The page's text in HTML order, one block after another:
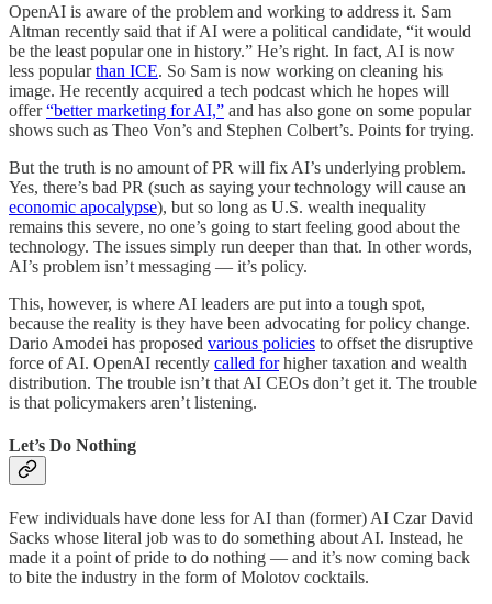
OpenAI is aware of the problem and working to address it. Sam
Altman recently said that if AI were a political candidate, “it would
be the least popular one in history.” He’s right. In fact, AI is now
less popularthan ICE. So Sam is now working on cleaning his
image. He recently acquired a tech podcast which he hopes will
offer“better marketing for AI,” and has also gone on some popular
shows such as Theo Von’s and Stephen Colbert’s. Points for trying.
But the truth is no amount of PR will fix AI’s underlying problem.
Yes, there’s bad PR (such as saying your technology will cause an
economic apocalypse), but so long as U.S. wealth inequality
remains this severe, no one’s going to start feeling good about the
technology. The issues simply run deeper than that. In other words,
AI’s problem isn’t messaging — it’s policy.
This, however, is where AI leaders are put into a tough spot,
because the reality is they have been advocating for policy change.
Dario Amodei has proposed various policies to offset the disruptive
force of AI. OpenAI recently called forhigher taxation and wealth
distribution. The trouble isn’t that AI CEOs don’t get it. The trouble
is that policymakers aren’t listening.
Let’s Do Nothing
Few individuals have done less for AI than (former) AI Czar David
Sacks whose literal job was to do something about AI. Instead, he
made it a point of pride to do nothing — and it’s now coming back
to bite the industry in the form of Molotov cocktails.